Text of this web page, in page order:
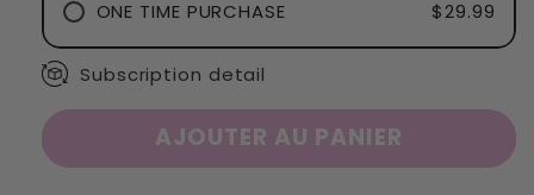
ONE TIME PURCHASE $29.99
Subscription detail
AJOUTER AU PANIER